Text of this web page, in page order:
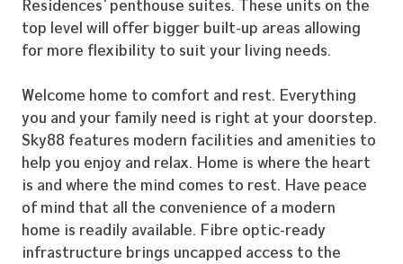
Home
Our Story
Construction Profile
Our Properties
Career
Residences’ penthouse suites. These units on the
top level will offer bigger built-up areas allowing
for more flexibility to suit your living needs.
Welcome home to comfort and rest. Everything
you and your family need is right at your doorstep.
Sky88 features modern facilities and amenities to
help you enjoy and relax. Home is where the heart
is and where the mind comes to rest. Have peace
of mind that all the convenience of a modern
home is readily available. Fibre optic-ready
infrastructure brings uncapped access to the